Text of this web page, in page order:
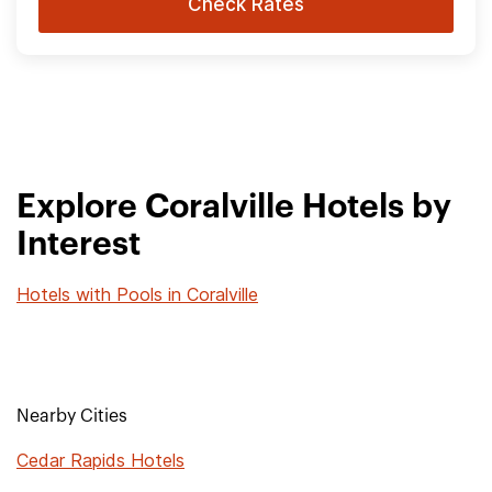
Check Rates
Explore Coralville Hotels by
Interest
Hotels with Pools in Coralville
Nearby Cities
Cedar Rapids Hotels